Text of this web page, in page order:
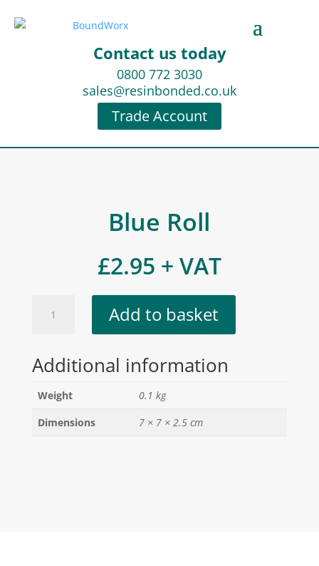
Contact us today
0800 772 3030
sales@resinbonded.co.uk
Trade Account
Blue Roll
£2.95 + VAT
Roll
Add to basket
Additional information
Weight
0.1 kg
Dimensions
7 × 7 × 2.5 cm